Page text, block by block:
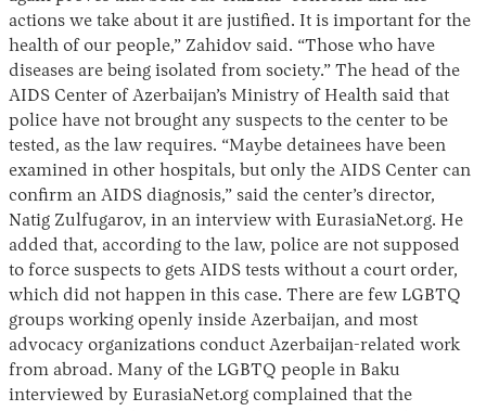
actions we take about it are justified. It is important for the
health of our people,” Zahidov said. “Those who have
diseases are being isolated from society.” The head of the
AIDS Center of Azerbaijan’s Ministry of Health said that
police have not brought any suspects to the center to be
tested, as the law requires. “Maybe detainees have been
examined in other hospitals, but only the AIDS Center can
confirm an AIDS diagnosis,” said the center’s director,
Natig Zulfugarov, in an interview with EurasiaNet.org. He
added that, according to the law, police are not supposed
to force suspects to gets AIDS tests without a court order,
which did not happen in this case. There are few LGBTQ
groups working openly inside Azerbaijan, and most
advocacy organizations conduct Azerbaijan-related work
from abroad. Many of the LGBTQ people in Baku
interviewed by EurasiaNet.org complained that the